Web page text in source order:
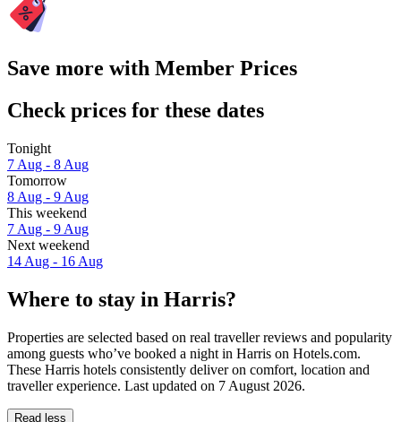
Save more with Member Prices
Check prices for these dates
Tonight
7 Aug - 8 Aug
Tomorrow
8 Aug - 9 Aug
This weekend
7 Aug - 9 Aug
Next weekend
14 Aug - 16 Aug
Where to stay in Harris?
Properties are selected based on real traveller reviews and popularity
among guests who’ve booked a night in Harris on Hotels.com.
These Harris hotels consistently deliver on comfort, location and
traveller experience. Last updated on 7 August 2026.
Read less